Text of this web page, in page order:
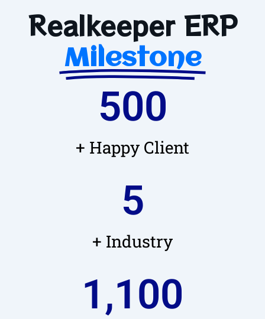
Realkeeper ERP
Milestone
+ Happy Client
500
+ Industry
5
1,100